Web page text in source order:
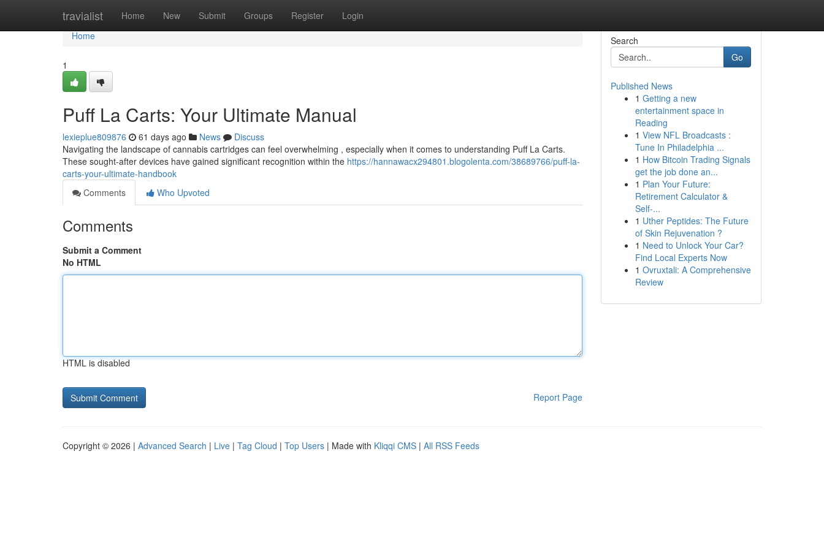
travialist Home New Submit Groups Register Login
Home
Home
1
Puff La Carts: Your Ultimate Manual
lexieplue809876 61 days ago News
Discuss
Navigating the landscape of cannabis cartridges can feel overwhelming , especially when it comes to understanding Puff La Carts.
These sought-after devices have gained significant recognition within the https://hannawacx294801.blogolenta.com/38689766/puff-la-
carts-your-ultimate-handbook
Comments
Who Upvoted
Comments
Submit a Comment
No HTML
HTML is disabled
Report Page
Search
Go
Published News
1 Getting a new
entertainment space in
Reading
1 View NFL Broadcasts :
Tune In Philadelphia ...
1 How Bitcoin Trading Signals
get the job done an...
1 Plan Your Future:
Retirement Calculator &
Self-...
1 Uther Peptides: The Future
of Skin Rejuvenation ?
1 Need to Unlock Your Car?
Find Local Experts Now
1 Ovruxtali: A Comprehensive
Review
Copyright © 2026 | Advanced Search | Live | Tag Cloud | Top Users | Made with Kliqqi CMS | All RSS Feeds